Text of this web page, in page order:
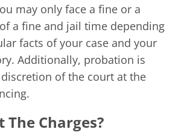
may only face a fine or a
a fine and jail time depending
facts of your case and your
Additionally, probation is
of the court at the
The Charges?